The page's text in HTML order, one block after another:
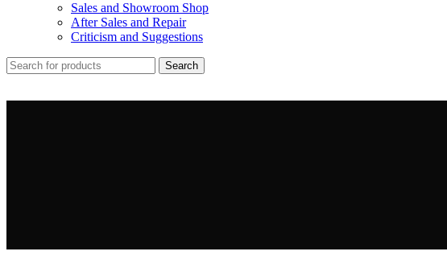
Sales and Showroom Shop
After Sales and Repair
Criticism and Suggestions
Search